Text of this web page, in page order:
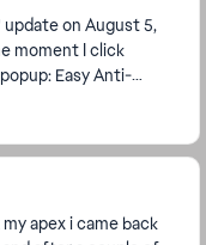
update on August 5,
moment I click
Anti-
apex i came back